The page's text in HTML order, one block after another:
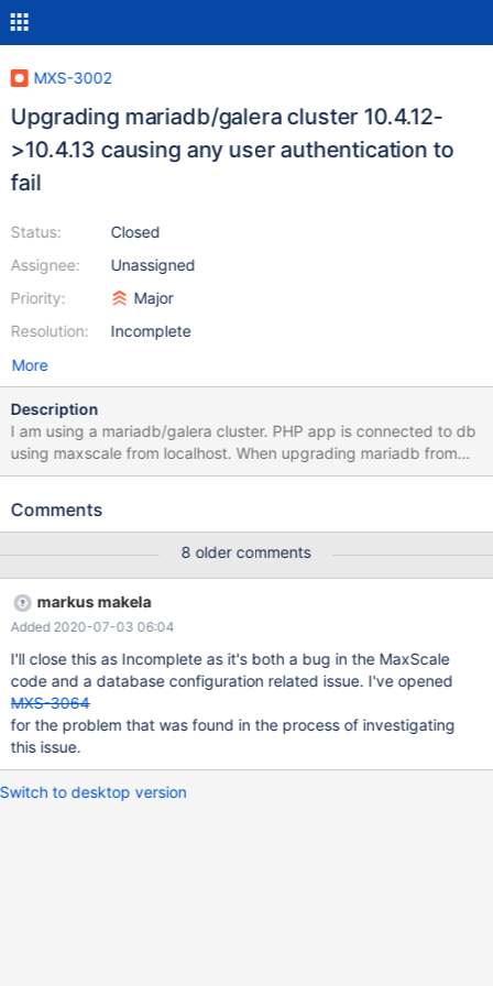
MXS-3002
Upgrading mariadb/galera cluster 10.4.12-
>10.4.13 causing any user authentication to
fail
Status:
Assignee:
Priority:
Resolution:
Closed
Unassigned
Major
Incomplete
More
Description
I am using a mariadb/galera cluster. PHP app is connected to db
using maxscale from localhost. When upgrading mariadb from
10.4.12 to 10.4.13 user authentication started to fail. When
[MariaDBAuth] [Read-Write-Service] Loaded 0 MySQL users for
checksum 0xfd7d71d9. 2020-05-21 09:47:07 notice :
[MariaDBAuth] [Read-Write-Service] No users were loaded but
'inject_service_user' is enabled. Enabling service credentials for
authentication until database users have been successfully
loaded. All authentication request raises these logs: 2020-05-21
09:59:18 warning: (3) [MariaDBAuth] Read-Write-Service: login
attempt for user 'devvsq'@[127.0.0.1]:64892 to database 'mydb',
authentication failed. User not found. 2020-05-21 09:59:30
Comments
8 older comments
markus makela
Added 2020-07-03 06:04
I'll close this as Incomplete as it's both a bug in the MaxScale
code and a database configuration related issue. I've opened
MXS-3064
for the problem that was found in the process of investigating
this issue.
Switch to desktop version